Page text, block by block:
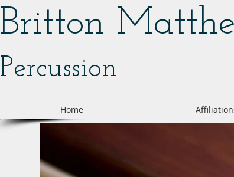
Britton
Percussion
Home